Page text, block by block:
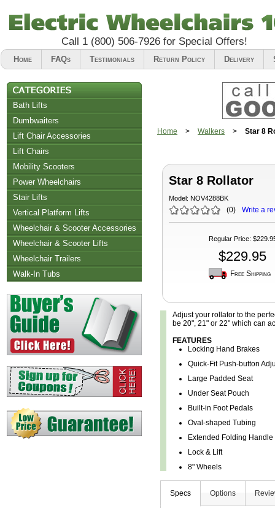
Call 1 (800) 506-7926for Special Offers!
Home FAQs Testimonials Return Policy Delivery
Bath Lifts
Dumbwaiters
Lift Chair Accessories
Lift Chairs
Chair Accessories
Riser Recliners
Mobility Scooters
Power Wheelchairs
Stair Lifts
Vertical Platform Lifts
Wheelchair & Scooter Accessories
Wheelchair & Scooter Lifts
Wheelchair Trailers
Walk-In Tubs
Home > Walkers > Star 8
Star 8 Rollator
Model: NOV4288BK
(0) Write a
Regular Price:
$229.95
Free Shipping
Adjust your rollator to the
be 20", 21" or 22" which can
FEATURES
Locking Hand Brakes
Quick-Fit Push-button
Large Padded Seat
Under Seat Pouch
Built-in Foot Pedals
Oval-shaped Tubing
Extended Folding Handle
Lock & Lift
8" Wheels
Specs Options